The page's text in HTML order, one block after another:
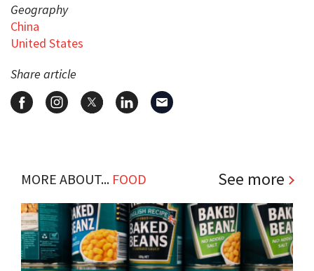
Geography
China
United States
Share article
MORE ABOUT... FOOD See more